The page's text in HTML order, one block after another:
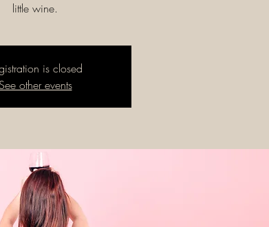
little wine.
is closed
other events